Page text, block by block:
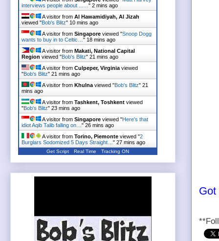
Got
interviews people about ...… " 2 mins ago
A visitor from Al Hawamidiyah, Al Jizah
viewed "Bob's Blitz" 10 mins ago
A visitor from Singapore viewed "Snoop Dogg
wants to buy in to Celtic… " 18 mins ago
A visitor from Makati, National Capital
Region viewed "Bob's Blitz" 21 mins ago
A visitor from Culpeper, Virginia viewed
"Bob's Blitz" 21 mins ago
A visitor from Khulna viewed "Bob's Blitz" 21
mins ago
A visitor from Tashkent, Toshkent viewed
"Bob's Blitz" 23 mins ago
A visitor from Singapore viewed "Here's that
idiot Aqib Talib falling on… " 26 mins ago
A visitor from Torino, Piemonte viewed "2
Burglars Sodomized 5 Days Straight… " 27 mins ago
Get Script Real Time Tracking ON